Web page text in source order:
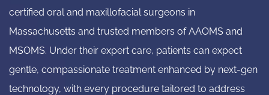
certified oral and maxillofacial surgeons in
Massachusetts and trusted members of AAOMS and
MSOMS. Under their expert care, patients can expect
gentle, compassionate treatment enhanced by next-gen
technology, with every procedure tailored to address